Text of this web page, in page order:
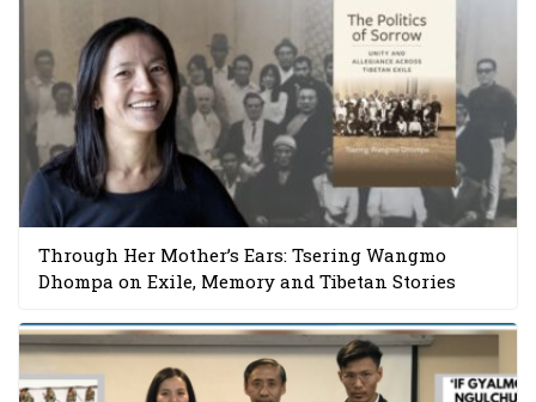
Through Her Mother’s Ears: Tsering Wangmo
Dhompa on Exile, Memory and Tibetan Stories